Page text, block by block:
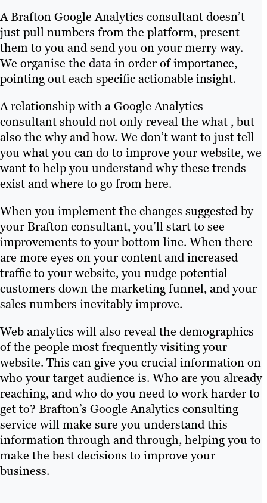
A Brafton Google Analytics consultant doesn’t
just pull numbers from the platform, present
them to you and send you on your merry way.
We organise the data in order of importance,
pointing out each specific actionable insight.
A relationship with a Google Analytics
consultant should not only reveal the what , but
also the why and how. We don’t want to just tell
you what you can do to improve your website, we
want to help you understand why these trends
exist and where to go from here.
When you implement the changes suggested by
your Brafton consultant, you’ll start to see
improvements to your bottom line. When there
are more eyes on your content and increased
traffic to your website, you nudge potential
customers down the marketing funnel, and your
sales numbers inevitably improve.
Web analytics will also reveal the demographics
of the people most frequently visiting your
website. This can give you crucial information on
who your target audience is. Who are you already
reaching, and who do you need to work harder to
get to? Brafton’s Google Analytics consulting
service will make sure you understand this
information through and through, helping you to
make the best decisions to improve your
business.